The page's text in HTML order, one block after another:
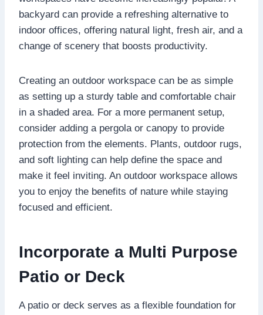
backyard can provide a refreshing alternative to
indoor offices, offering natural light, fresh air, and a
change of scenery that boosts productivity.
Creating an outdoor workspace can be as simple
as setting up a sturdy table and comfortable chair
in a shaded area. For a more permanent setup,
consider adding a pergola or canopy to provide
protection from the elements. Plants, outdoor rugs,
and soft lighting can help define the space and
make it feel inviting. An outdoor workspace allows
you to enjoy the benefits of nature while staying
focused and efficient.
Incorporate a Multi Purpose
Patio or Deck
A patio or deck serves as a flexible foundation for